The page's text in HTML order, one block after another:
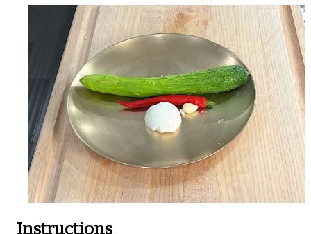
Instructions